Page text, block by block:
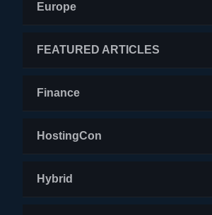
Europe
FEATURED ARTICLES
Finance
HostingCon
Hybrid